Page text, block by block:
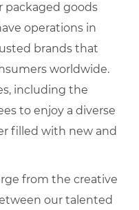
packaged goods
operations in
brands that
worldwide.
including the
to enjoy a diverse
filled with new and
from the creative
our talented